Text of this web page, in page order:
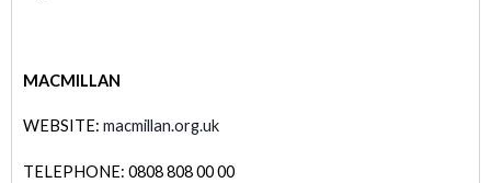
MACMILLAN
WEBSITE: macmillan.org.uk
TELEPHONE: 0808 808 00 00